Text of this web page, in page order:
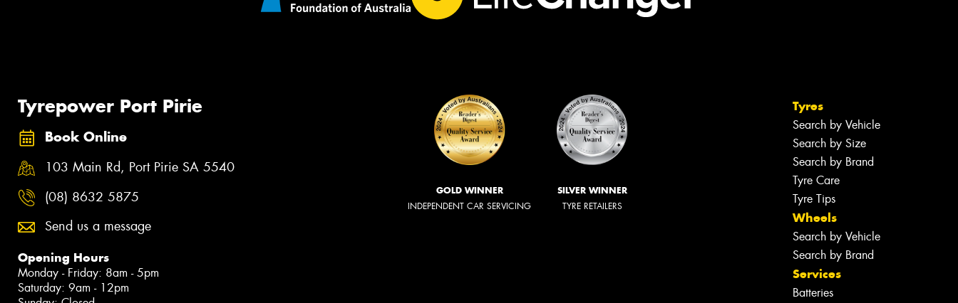
Tyrepower Port Pirie
Book Online
103 Main Rd, Port Pirie SA 5540
(08) 8632 5875
Send us a message
Opening Hours
Monday - Friday: 8am - 5pm
Saturday: 9am - 12pm
GOLD WINNER
INDEPENDENT CAR SERVICING
SILVER WINNER
TYRE RETAILERS
Tyres
Search by Vehicle
Search by Size
Search by Brand
Tyre Care
Tyre Tips
Wheels
Search by Vehicle
Search by Brand
Services
Batteries